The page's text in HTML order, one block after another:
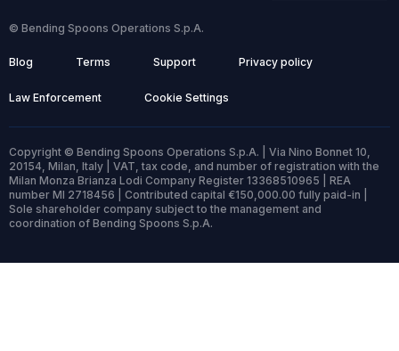
© Bending Spoons Operations S.p.A.
Blog Terms Support Privacy policy
Law Enforcement Cookie Settings
Copyright © Bending Spoons Operations S.p.A. | Via Nino Bonnet 10,
20154, Milan, Italy | VAT, tax code, and number of registration with the
Milan Monza Brianza Lodi Company Register 13368510965 | REA
number MI 2718456 | Contributed capital €150,000.00 fully paid-in |
Sole shareholder company subject to the management and
coordination of Bending Spoons S.p.A.